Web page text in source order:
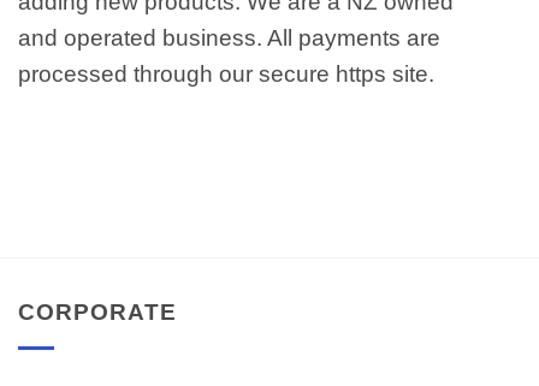
and operated business. All payments are
processed through our secure https site.
CORPORATE